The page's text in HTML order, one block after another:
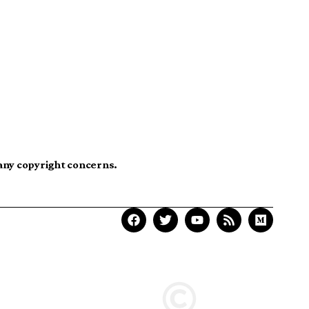
copyright concerns.